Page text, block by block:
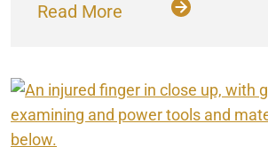
Read More